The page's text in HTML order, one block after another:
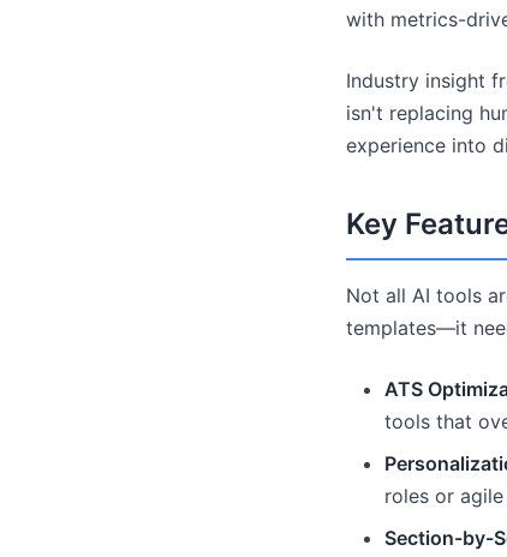
with metrics-
Industry insight
isn't replacing
experience into
Key
Not all AI tools
templates—it
ATS
tools that
roles or
Section-by-